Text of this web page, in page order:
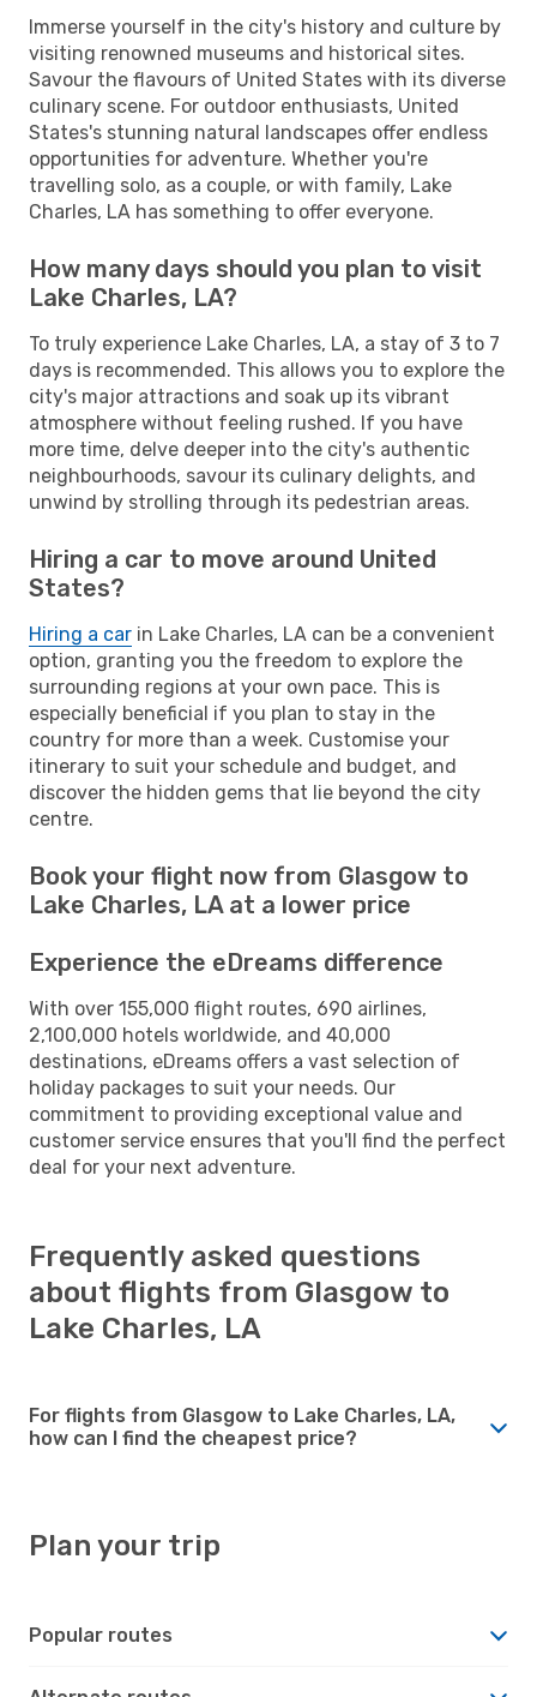
Immerse yourself in the city's history and culture by
visiting renowned museums and historical sites.
Savour the flavours of United States with its diverse
culinary scene. For outdoor enthusiasts, United
States's stunning natural landscapes offer endless
opportunities for adventure. Whether you're
travelling solo, as a couple, or with family, Lake
Charles, LA has something to offer everyone.
How many days should you plan to visit
Lake Charles, LA?
To truly experience Lake Charles, LA, a stay of 3 to 7
days is recommended. This allows you to explore the
city's major attractions and soak up its vibrant
atmosphere without feeling rushed. If you have
more time, delve deeper into the city's authentic
neighbourhoods, savour its culinary delights, and
unwind by strolling through its pedestrian areas.
Hiring a car to move around United
States?
Hiring a car in Lake Charles, LA can be a convenient
option, granting you the freedom to explore the
surrounding regions at your own pace. This is
especially beneficial if you plan to stay in the
country for more than a week. Customise your
itinerary to suit your schedule and budget, and
discover the hidden gems that lie beyond the city
centre.
Book your flight now from Glasgow to
Lake Charles, LA at a lower price
Experience the eDreams difference
With over 155,000 flight routes, 690 airlines,
2,100,000 hotels worldwide, and 40,000
destinations, eDreams offers a vast selection of
holiday packages to suit your needs. Our
commitment to providing exceptional value and
customer service ensures that you'll find the perfect
deal for your next adventure.
Frequently asked questions
about flights from Glasgow to
Lake Charles, LA
For flights from Glasgow to Lake Charles, LA,
how can I find the cheapest price?
Plan your trip
Popular routes